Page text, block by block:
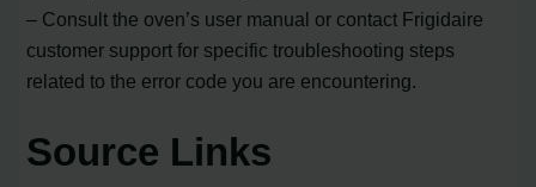
– Consult the oven’s user manual or contact Frigidaire
customer support for specific troubleshooting steps
related to the error code you are encountering.
Source Links